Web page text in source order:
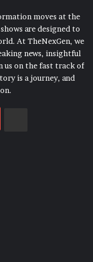
moves at the
are designed to
At TheNexGen, we
news, insightful
us on the fast track of
is a journey, and